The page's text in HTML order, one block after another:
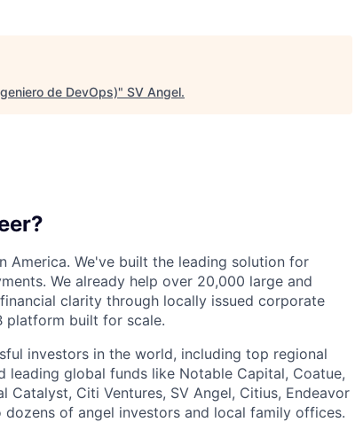
de DevOps)" SV Angel.
America. We've built the leading solution for
We already help over 20,000 large and
clarity through locally issued corporate
platform built for scale.
investors in the world, including top regional
leading global funds like Notable Capital, Coatue,
Catalyst, Citi Ventures, SV Angel, Citius, Endeavor
of angel investors and local family offices.